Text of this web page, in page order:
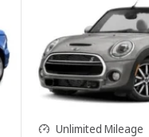
Unlimited Mileage